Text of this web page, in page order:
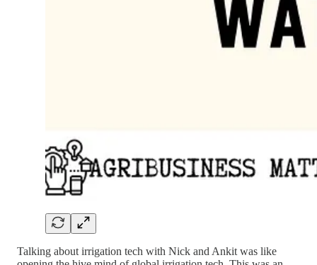
Talking about irrigation tech with Nick and Ankit was like